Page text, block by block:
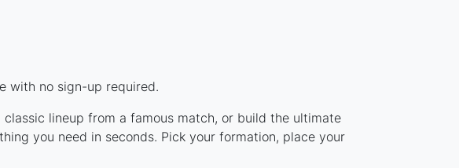
with no sign-up required.
lineup from a famous match, or build the ultimate
you need in seconds. Pick your formation, place your